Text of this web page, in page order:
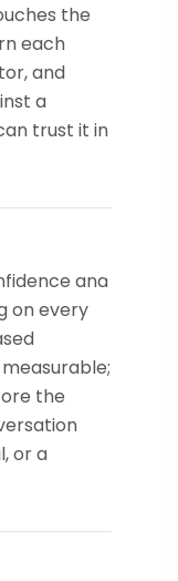
the
each
and
a
trust it in
and
on every
the
or a